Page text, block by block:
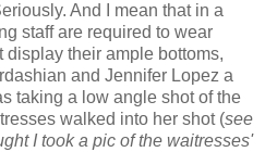
And I mean that in a
staff are required to wear
display their ample bottoms,
and Jennifer Lopez a
taking a low angle shot of the
walked into her shot (see
I took a pic of the waitresses'